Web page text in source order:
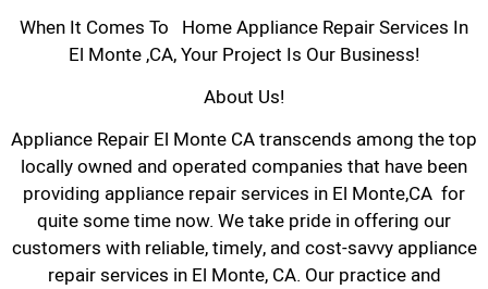
When It Comes To Home Appliance Repair Services In
El Monte ,CA, Your Project Is Our Business!
About Us!
Appliance Repair El Monte CA transcends among the top
locally owned and operated companies that have been
providing appliance repair services in El Monte,CA for
quite some time now. We take pride in offering our
customers with reliable, timely, and cost-savvy appliance
repair services in El Monte, CA. Our practice and